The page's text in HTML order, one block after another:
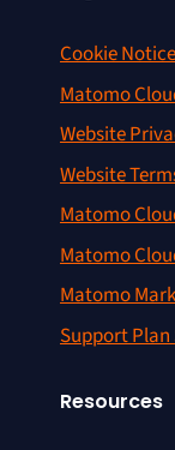
Cookie Notice
Matomo
Website
Website
Matomo
Matomo
Matomo
Support Plan
Resources